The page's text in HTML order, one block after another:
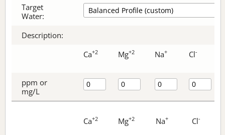
Target
Water:
Description:
Ca+2 Mg+2 Na+ Cl-
ppm or
mg/L
Ca+2 Mg+2 Na+ Cl-